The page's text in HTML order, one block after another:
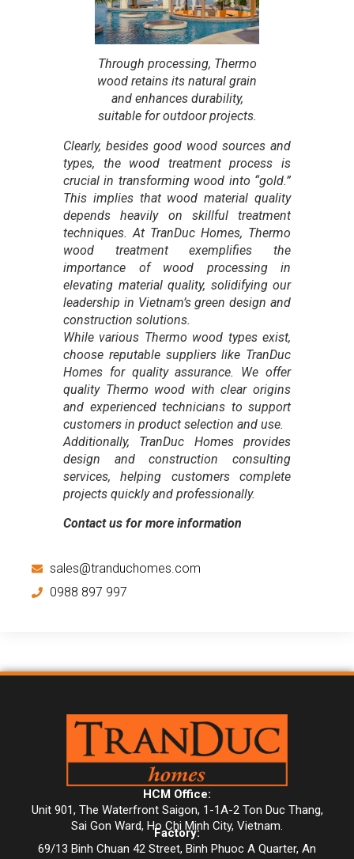
Through processing, Thermo
wood retains its natural grain
and enhances durability,
suitable for outdoor projects.
Clearly, besides good wood sources and
types, the wood treatment process is
crucial in transforming wood into “gold.”
This implies that wood material quality
depends heavily on skillful treatment
techniques. At TranDuc Homes, Thermo
wood treatment exemplifies the
importance of wood processing in
elevating material quality, solidifying our
leadership in Vietnam’s green design and
construction solutions.
While various Thermo wood types exist,
choose reputable suppliers like TranDuc
Homes for quality assurance. We offer
quality Thermo wood with clear origins
and experienced technicians to support
customers in product selection and use.
Additionally, TranDuc Homes provides
design and construction consulting
services, helping customers complete
projects quickly and professionally.
Contact us for more information
sales@tranduchomes.com
0988 897 997
HCM Office:
Unit 901, The Waterfront Saigon, 1-1A-2 Ton Duc Thang,
Sai Gon Ward, Ho Chi Minh City, Vietnam.
Factory:
69/13 Binh Chuan 42 Street, Binh Phuoc A Quarter, An